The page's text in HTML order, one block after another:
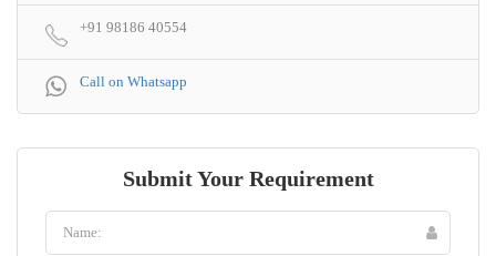
+91 98186 40554
Call on Whatsapp
Submit Your Requirement